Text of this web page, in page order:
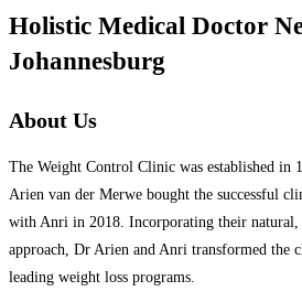
Holistic Medical Doctor
Johannesburg
About Us
The Weight Control Clinic was established in
Arien van der Merwe bought the successful
with Anri in 2018. Incorporating their
approach, Dr Arien and Anri transformed the
leading weight loss programs.